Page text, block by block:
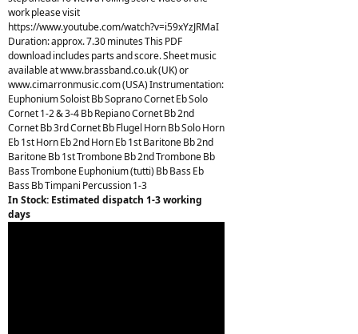
work please visit
https://www.youtube.com/watch?v=i59xYzJRMaI
Duration: approx. 7.30 minutes This PDF
download includes parts and score. Sheet music
available at www.brassband.co.uk (UK) or
www.cimarronmusic.com (USA) Instrumentation:
Euphonium Soloist Bb Soprano Cornet Eb Solo
Cornet 1-2 & 3-4 Bb Repiano Cornet Bb 2nd
Cornet Bb 3rd Cornet Bb Flugel Horn Bb Solo Horn
Eb 1st Horn Eb 2nd Horn Eb 1st Baritone Bb 2nd
Baritone Bb 1st Trombone Bb 2nd Trombone Bb
Bass Trombone Euphonium (tutti) Bb Bass Eb
Bass Bb Timpani Percussion 1-3
In Stock: Estimated dispatch 1-3 working
days